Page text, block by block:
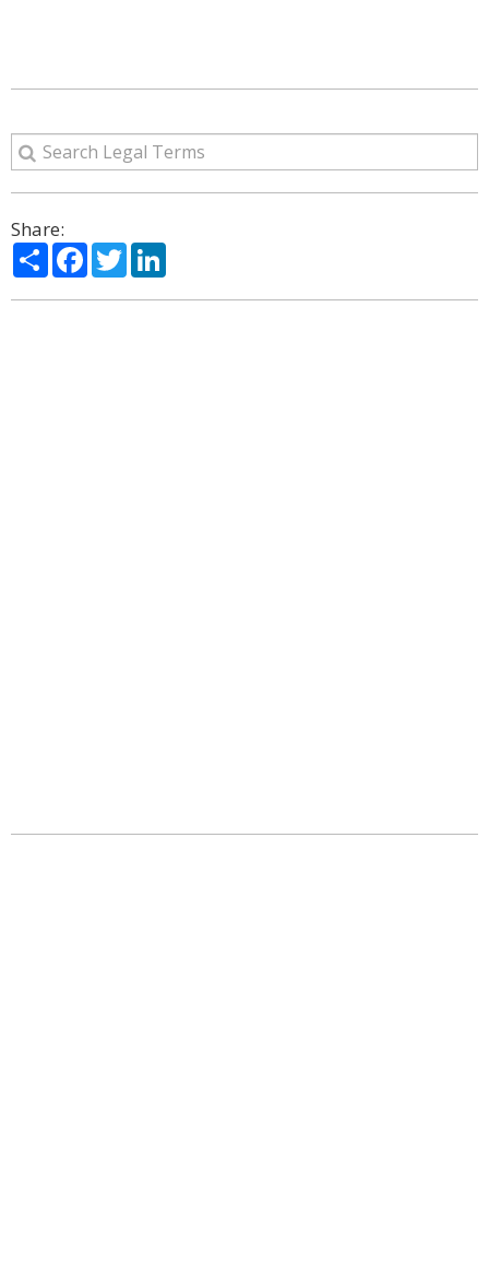
Share:
ShareFacebook
Twitter